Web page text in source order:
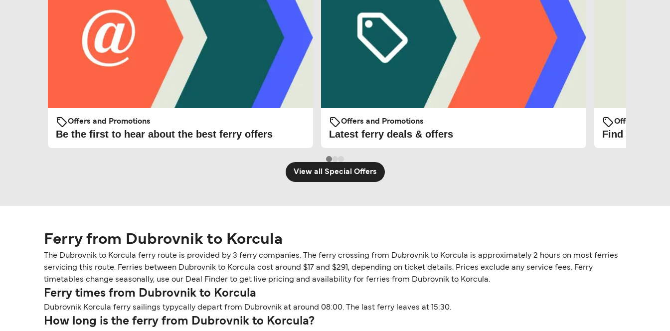
Offers and Promotions
Be the first to hear about the best ferry offers
Offers and Promotions
Latest ferry deals & offers
Offers and
Find the
View all Special Offers
Ferry from Dubrovnik to Korcula
The Dubrovnik to Korcula ferry route is provided by 3 ferry companies. The ferry crossing from Dubrovnik to Korcula is approximately 2 hours on most ferries
servicing this route. Ferries between Dubrovnik to Korcula cost around $17 and $291, depending on ticket details. Prices exclude any service fees. Ferry
timetables change seasonally, use our Deal Finder to get live pricing and availability for ferries from Dubrovnik to Korcula.
Ferry times from Dubrovnik to Korcula
Dubrovnik Korcula ferry sailings typycally depart from Dubrovnik at around 08:00. The last ferry leaves at 15:30.
How long is the ferry from Dubrovnik to Korcula?